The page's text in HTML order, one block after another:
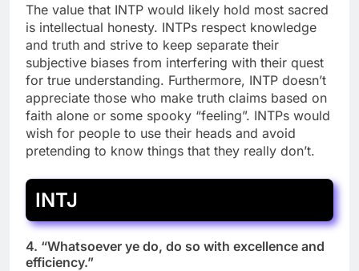
The value that INTP would likely hold most sacred
is intellectual honesty. INTPs respect knowledge
and truth and strive to keep separate their
subjective biases from interfering with their quest
for true understanding. Furthermore, INTP doesn’t
appreciate those who make truth claims based on
faith alone or some spooky “feeling”. INTPs would
wish for people to use their heads and avoid
pretending to know things that they really don’t.
INTJ
4. “Whatsoever ye do, do so with excellence and
efficiency.”